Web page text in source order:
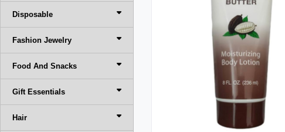
Disposable
Fashion Jewelry
Food And Snacks
Gift Essentials
Hair